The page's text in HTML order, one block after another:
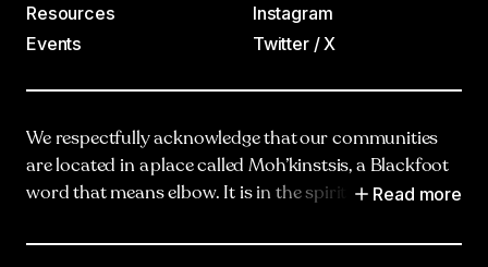
We respectfully acknowledge that our communities
are located in a place called Moh’kinstsis, a Blackfoot
word that means elbow. It is in the spirit of truth,
acknowledge Moh’kinstsis, and recognize the
Read more
Resources
Events
Instagram
Twitter / X